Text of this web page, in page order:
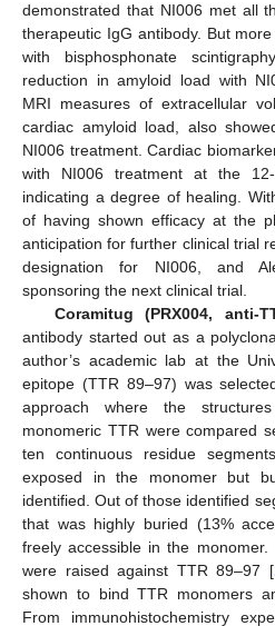
demonstrated that NI006 met all
therapeutic IgG antibody. But
with bisphosphonate
reduction in amyloid load with
MRI measures of extracellular
cardiac amyloid load, also
NI006 treatment. Cardiac
with NI006 treatment at the
indicating a degree of healing.
of having shown efficacy at the
anticipation for further clinical trial
designation for NI006, and
sponsoring the next clinical trial.
Coramitug (PRX004, anti-
antibody started out as a
author’s academic lab at the
epitope (TTR 89–97) was
approach where the
monomeric TTR were compared
ten continuous residue
exposed in the monomer but
identified. Out of those identified
that was highly buried (13%
freely accessible in the monomer.
were raised against TTR 89–97 [
shown to bind TTR monomers
From immunohistochemistry